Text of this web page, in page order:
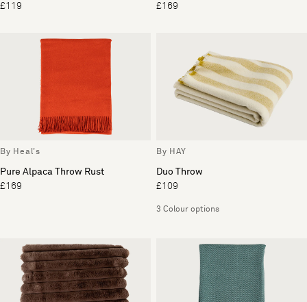
£119
£169
By Heal's
Pure Alpaca Throw Rust
£169
By HAY
Duo Throw
£109
3 Colour options